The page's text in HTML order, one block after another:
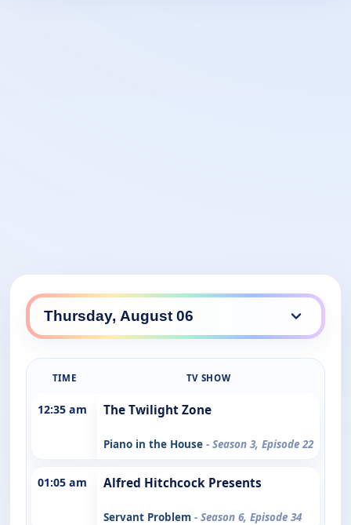
TIME TV SHOW
12:35 am The Twilight Zone
Piano in the House - Season 3, Episode 22
01:05 am Alfred Hitchcock Presents
Servant Problem - Season 6, Episode 34